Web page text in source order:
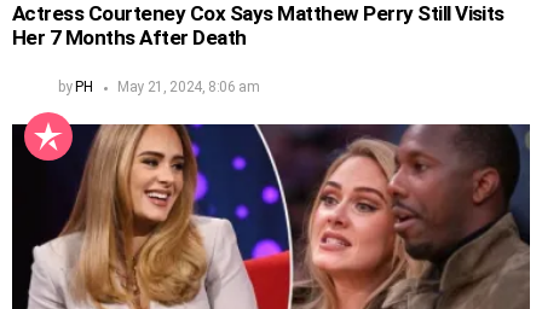
Actress Courteney Cox Says Matthew Perry Still Visits
Her 7 Months After Death
by PH May 21, 2024, 8:06 am